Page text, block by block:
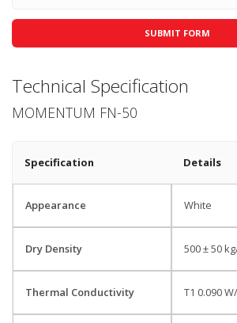
Technical Specification
MOMENTUM FN-50
Specification Details
Appearance White
Dry Density 500 ± 50
Thermal Conductivity T1 0.090